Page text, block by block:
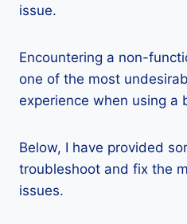
issue.
Encountering a non-
one of the most
experience when using a
Below, I have provided
troubleshoot and fix the
issues.